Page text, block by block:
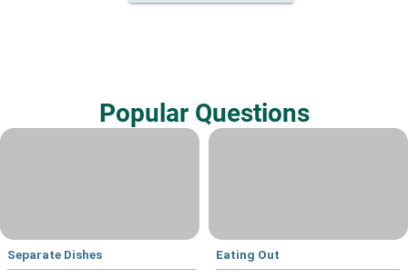
Popular Questions
Separate Dishes Eating Out